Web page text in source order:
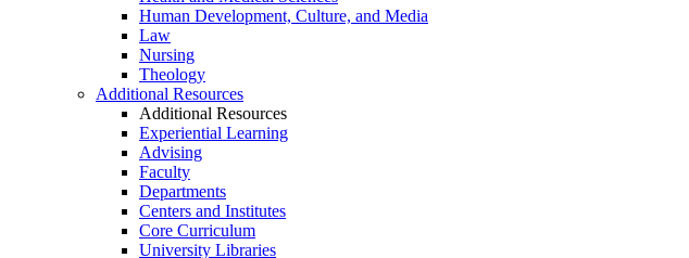
Human Development, Culture, and Media
Law
Nursing
Theology
Additional Resources
Additional Resources
Experiential Learning
Advising
Faculty
Departments
Centers and Institutes
Core Curriculum
University Libraries